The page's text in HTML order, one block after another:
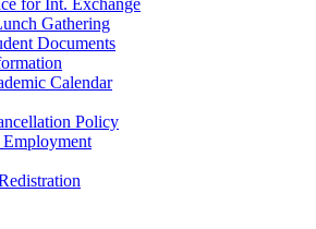
for Int. Exchange
Gathering
Documents
Calendar
Policy
Employment